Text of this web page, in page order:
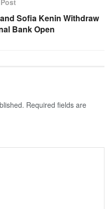
Sofia Kenin Withdraw
Bank Open
Required fields are